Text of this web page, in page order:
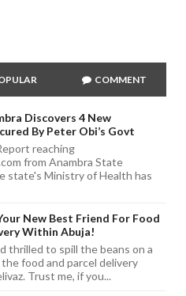
COMMENT
Discovers 4 New
By Peter Obi’s Govt
reaching
from Anambra State
state's Ministry of Health has
New Best Friend For Food
Within Abuja!
thrilled to spill the beans on a
food and parcel delivery
Trust me, if you...